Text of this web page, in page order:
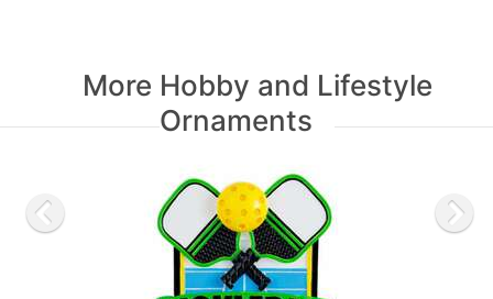
More Hobby and Lifestyle
Ornaments